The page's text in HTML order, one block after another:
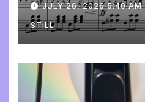
JULY 26, 2026 5:40 AM
STILL